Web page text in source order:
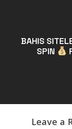
BAHIS
SPIN
Leave a